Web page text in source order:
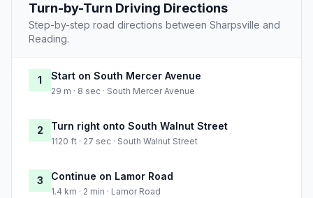
Turn-by-Turn Driving Directions
Step-by-step road directions between Sharpsville and
Reading.
1 Start on South Mercer Avenue
29 m · 8 sec · South Mercer Avenue
2 Turn right onto South Walnut Street
1120 ft · 27 sec · South Walnut Street
3 Continue on Lamor Road
1.4 km · 2 min · Lamor Road